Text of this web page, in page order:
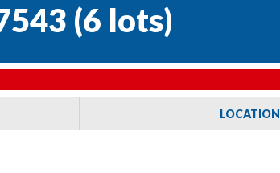
(6 lots)
LOCATION